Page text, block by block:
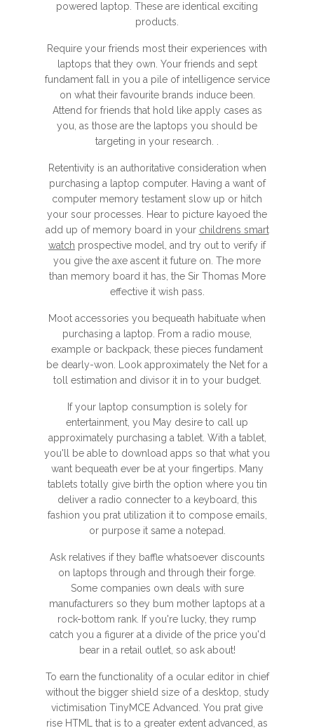
powered laptop. These are identical exciting
products.
Require your friends most their experiences with
laptops that they own. Your friends and sept
fundament fall in you a pile of intelligence service
on what their favourite brands induce been.
Attend for friends that hold like apply cases as
you, as those are the laptops you should be
targeting in your research. .
Retentivity is an authoritative consideration when
purchasing a laptop computer. Having a want of
computer memory testament slow up or hitch
your sour processes. Hear to picture kayoed the
add up of memory board in your childrens smart
watch prospective model, and try out to verify if
you give the axe ascent it future on. The more
than memory board it has, the Sir Thomas More
effective it wish pass.
Moot accessories you bequeath habituate when
purchasing a laptop. From a radio mouse,
example or backpack, these pieces fundament
be dearly-won. Look approximately the Net for a
toll estimation and divisor it in to your budget.
If your laptop consumption is solely for
entertainment, you May desire to call up
approximately purchasing a tablet. With a tablet,
you'll be able to download apps so that what you
want bequeath ever be at your fingertips. Many
tablets totally give birth the option where you tin
deliver a radio connecter to a keyboard, this
fashion you prat utilization it to compose emails,
or purpose it same a notepad.
Ask relatives if they baffle whatsoever discounts
on laptops through and through their forge.
Some companies own deals with sure
manufacturers so they bum mother laptops at a
rock-bottom rank. If you're lucky, they rump
catch you a figurer at a divide of the price you'd
bear in a retail outlet, so ask about!
To earn the functionality of a ocular editor in chief
without the bigger shield size of a desktop, study
victimisation TinyMCE Advanced. You prat give
rise HTML that is to a greater extent advanced, as